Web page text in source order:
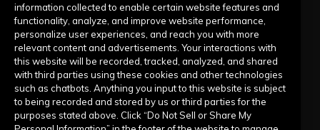
Company
Our Story
Contact Us
information collected to enable certain website features and
functionality, analyze, and improve website performance,
personalize user experiences, and reach you with more
relevant content and advertisements. Your interactions with
this website will be recorded, tracked, analyzed, and shared
with third parties using these cookies and other technologies
such as chatbots. Anything you input to this website is subject
to being recorded and stored by us or third parties for the
purposes stated above. Click “Do Not Sell or Share My